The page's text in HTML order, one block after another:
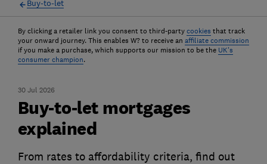
Buy-to-let
By clicking a retailer link you consent to third-party cookies that track
your onward journey. This enables W? to receive an affiliate commission
if you make a purchase, which supports our mission to be the UK's
consumer champion.
30 Jul 2026
Buy-to-let mortgages
explained
From rates to affordability criteria, find out